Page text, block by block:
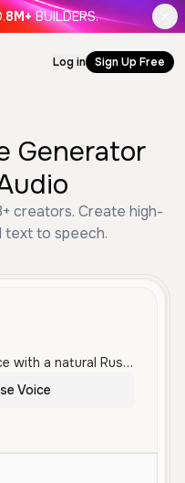
8M+ BUILDERS.
Log in Sign Up Free
Generator
creators. Create high-
text to speech.
A young male voice with a natural Russian accent, delivering a relaxed and conversational tone perfect for informal storytelling and social media content.
Voice